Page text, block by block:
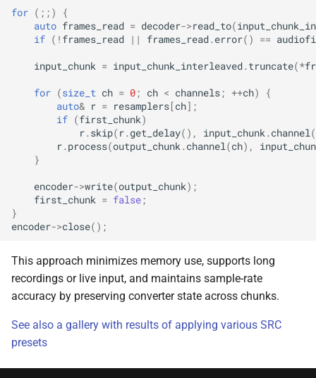
class
class
width>
class
TransformFn, FinalFn>
struct
struct
*, kfr_c64 *, const kfr_c64
uint8_t *)
function
*)
function
kfr::univector_ref
typedef
typedef
typedef
for (;;)
{
auto frames_read = decoder->read_to(
if ( ! frames_read || frames_read. error() ==
input_chunk = input_chunk_interleaved. truncate(*
for (size_t ch = 0; ch < channels; ++ch)
{
auto& r = resamplers[ch];
if (first_chunk)
r. skip( r. get_delay(), input_chunk . channel (
r. process(output_chunk . channel (ch),
}
encoder->write(output_chunk);
first_chunk = false;
}
encoder->close();
This approach minimizes memory use, supports long
recordings or live input, and maintains sample-rate
accuracy by preserving converter state across chunks.
See also a gallery with results of applying various SRC
presets